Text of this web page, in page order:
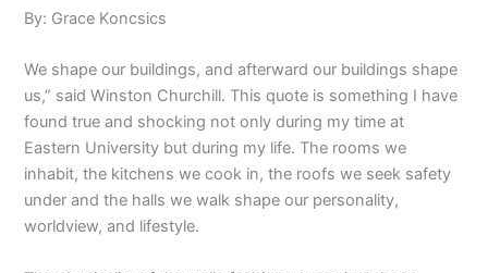
By: Grace Koncsics
We shape our buildings, and afterward our buildings shape
us,” said Winston Churchill. This quote is something I have
found true and shocking not only during my time at
Eastern University but during my life. The rooms we
inhabit, the kitchens we cook in, the roofs we seek safety
under and the halls we walk shape our personality,
worldview, and lifestyle.